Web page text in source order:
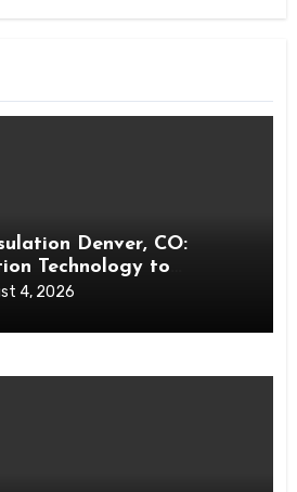
Denver, CO:
Technology to
Efficiency and Comfort
4, 2026